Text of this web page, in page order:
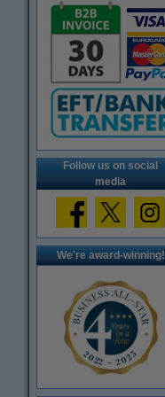
Follow us on social
media
We're award-winning!